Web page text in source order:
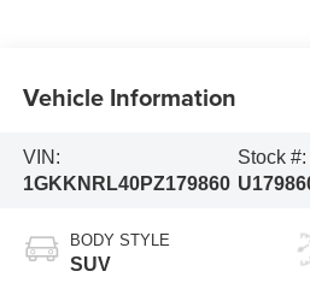
Vehicle Information
VIN:
1GKKNRL40PZ179860
Stock #:
BODY STYLE
SUV